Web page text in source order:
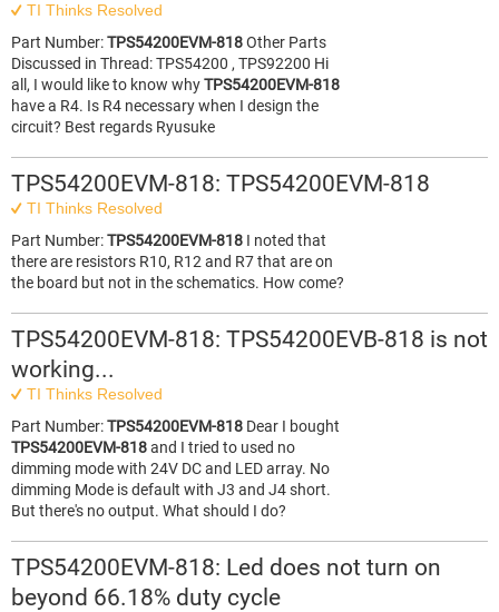
TI Thinks Resolved
Part Number:TPS54200EVM-818Other Parts
Discussed in Thread: TPS54200 , TPS92200 Hi
all, I would like to know whyTPS54200EVM-818
have a R4. Is R4 necessary when I design the
circuit? Best regards Ryusuke
TPS54200EVM-818: TPS54200EVM-818
TI Thinks Resolved
Part Number:TPS54200EVM-818 I noted that
there are resistors R10, R12 and R7 that are on
the board but not in the schematics. How come?
TPS54200EVM-818: TPS54200EVB-818 is not
working...
TI Thinks Resolved
Part Number:TPS54200EVM-818 Dear I bought
TPS54200EVM-818and I tried to used no
dimming mode with 24V DC and LED array. No
dimming Mode is default with J3 and J4 short.
But there's no output. What should I do?
TPS54200EVM-818: Led does not turn on
beyond 66.18% duty cycle